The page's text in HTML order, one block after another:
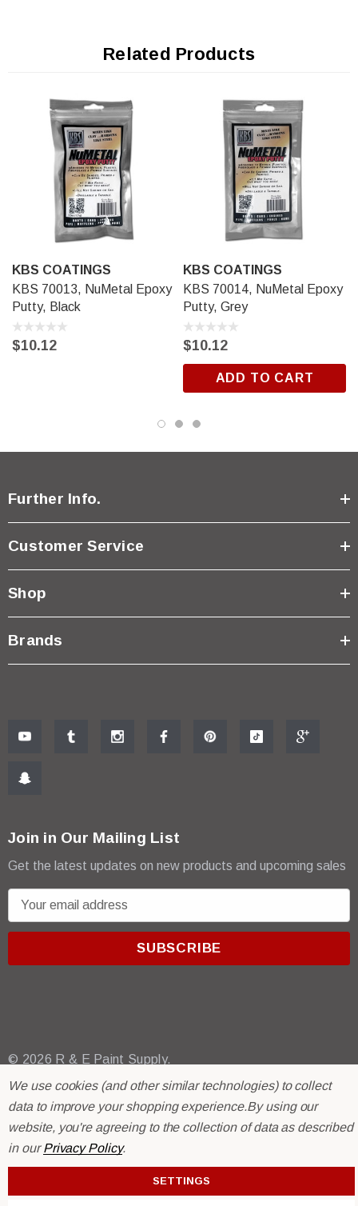
Related Products
KBS COATINGS
KBS 70013, NuMetal Epoxy
Putty, Black
$10.12
KBS COATINGS
KBS 70014, NuMetal Epoxy
Putty, Grey
$10.12
ADD TO CART
Further Info.
Customer Service
Shop
Brands
Join in Our Mailing List
Get the latest updates on new products and upcoming sales
m
r
e
© 2026 R & E Paint Supply.
eCommerce Software by
BigCommerce.
We use cookies (and other similar technologies) to collect
data to improve your shopping experience.By using our
website, you're agreeing to the collection of data as described
in ourPrivacy Policy.
SETTINGS